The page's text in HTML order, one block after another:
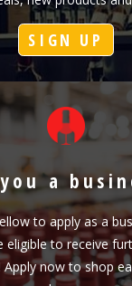
SIGN UP
a
to apply as a
eligible to receive
now to shop